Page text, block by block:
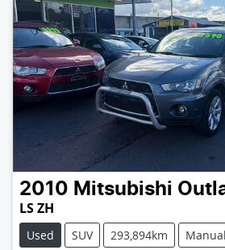
2010 Mitsubishi
LS ZH
Used SUV 293,894km Manual